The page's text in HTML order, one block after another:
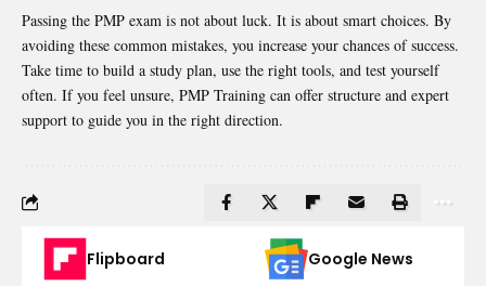
Passing the PMP exam is not about luck. It is about smart choices. By
avoiding these common mistakes, you increase your chances of success.
Take time to build a study plan, use the right tools, and test yourself
often. If you feel unsure, PMP Training can offer structure and expert
support to guide you in the right direction.
Flipboard Google News